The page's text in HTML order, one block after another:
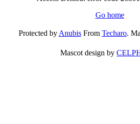
Go home
Protected byAnubisFrom Techaro.
Mascot design by